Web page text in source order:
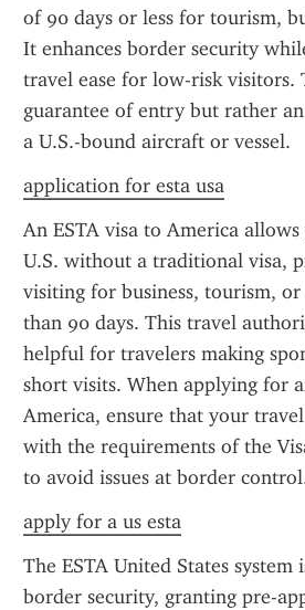
of 90 days or less for tourism,
It enhances border security
travel ease for low-risk visitors.
guarantee of entry but rather
a U.S.-bound aircraft or vessel.
application for esta usa
An ESTA visa to America
U.S. without a traditional visa,
visiting for business, tourism,
than 90 days. This travel
helpful for travelers making
short visits. When applying for
America, ensure that your
with the requirements of the
to avoid issues at border
apply for a us esta
The ESTA United States
border security, granting pre-